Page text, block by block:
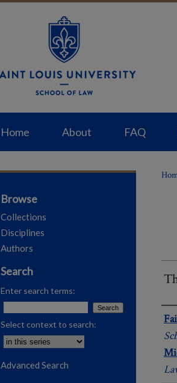
Home About FAQ
Browse
Collections
Disciplines
Authors
Search
Enter search terms:
Select context to search:
Advanced Search